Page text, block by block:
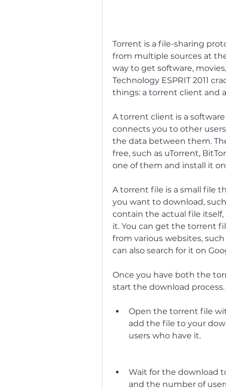
Torrent is a file-sharing
from multiple sources at
way to get software,
Technology ESPRIT 2011
things: a torrent client and
A torrent client is a
connects you to other
the data between them.
free, such as uTorrent,
one of them and install it
A torrent file is a small file
you want to download,
contain the actual file
it. You can get the torrent
from various websites,
can also search for it on
Once you have both the
start the download
Open the torrent file
add the file to your
users who have it.
Wait for the download
and the number of